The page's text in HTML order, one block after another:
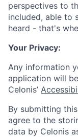
perspectives to
included, able to
heard - that's
Your Privacy:
Any information
application will
Celonis’
By submitting
agree to the
data by Celonis